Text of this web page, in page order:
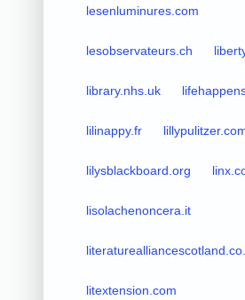
lesenluminures.com
lesobservateurs.ch
library.nhs.uk
lilinappy.fr
lilysblackboard.org
lisolachenoncera.it
litextension.com